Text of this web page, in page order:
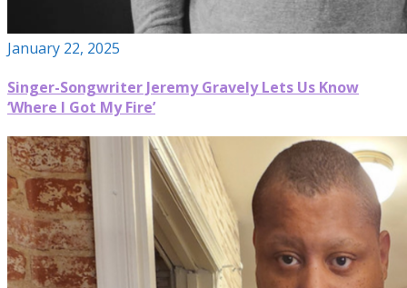
January 22, 2025
Singer-Songwriter Jeremy Gravely Lets Us Know
‘Where I Got My Fire’